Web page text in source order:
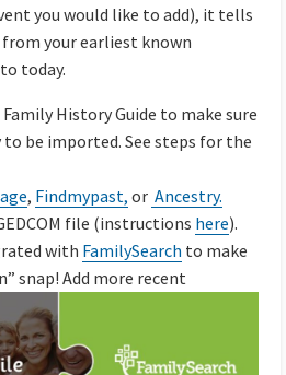
you would like to add), it tells
your earliest known
today.
History Guide to make sure
be imported. See steps for the
, Findmypast, or Ancestry.
file (instructions here).
with FamilySearch to make
snap! Add more recent